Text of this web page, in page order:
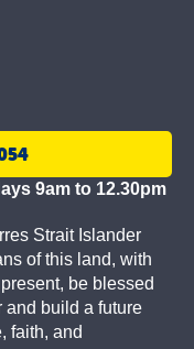
9am to 12.30pm
Strait Islander
of this land, with
be blessed
and build a future
faith, and